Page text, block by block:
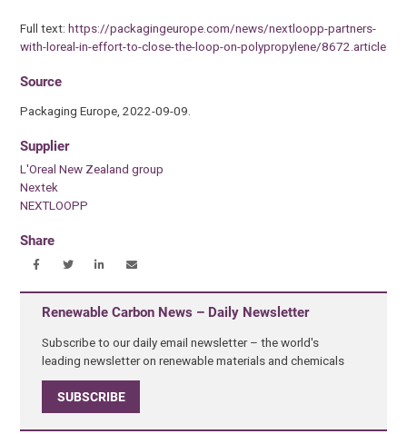
Full text:https://packagingeurope.com/news/nextloopp-partners-
with-loreal-in-effort-to-close-the-loop-on-polypropylene/8672.article
Source
Packaging Europe, 2022-09-09.
Supplier
L'Oreal New Zealand group
Nextek
NEXTLOOPP
Share
Renewable Carbon News – Daily Newsletter
Subscribe to our daily email newsletter – the world's
leading newsletter on renewable materials and chemicals
SUBSCRIBE